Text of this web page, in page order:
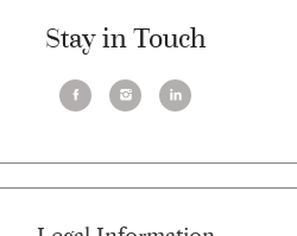
Stay in Touch